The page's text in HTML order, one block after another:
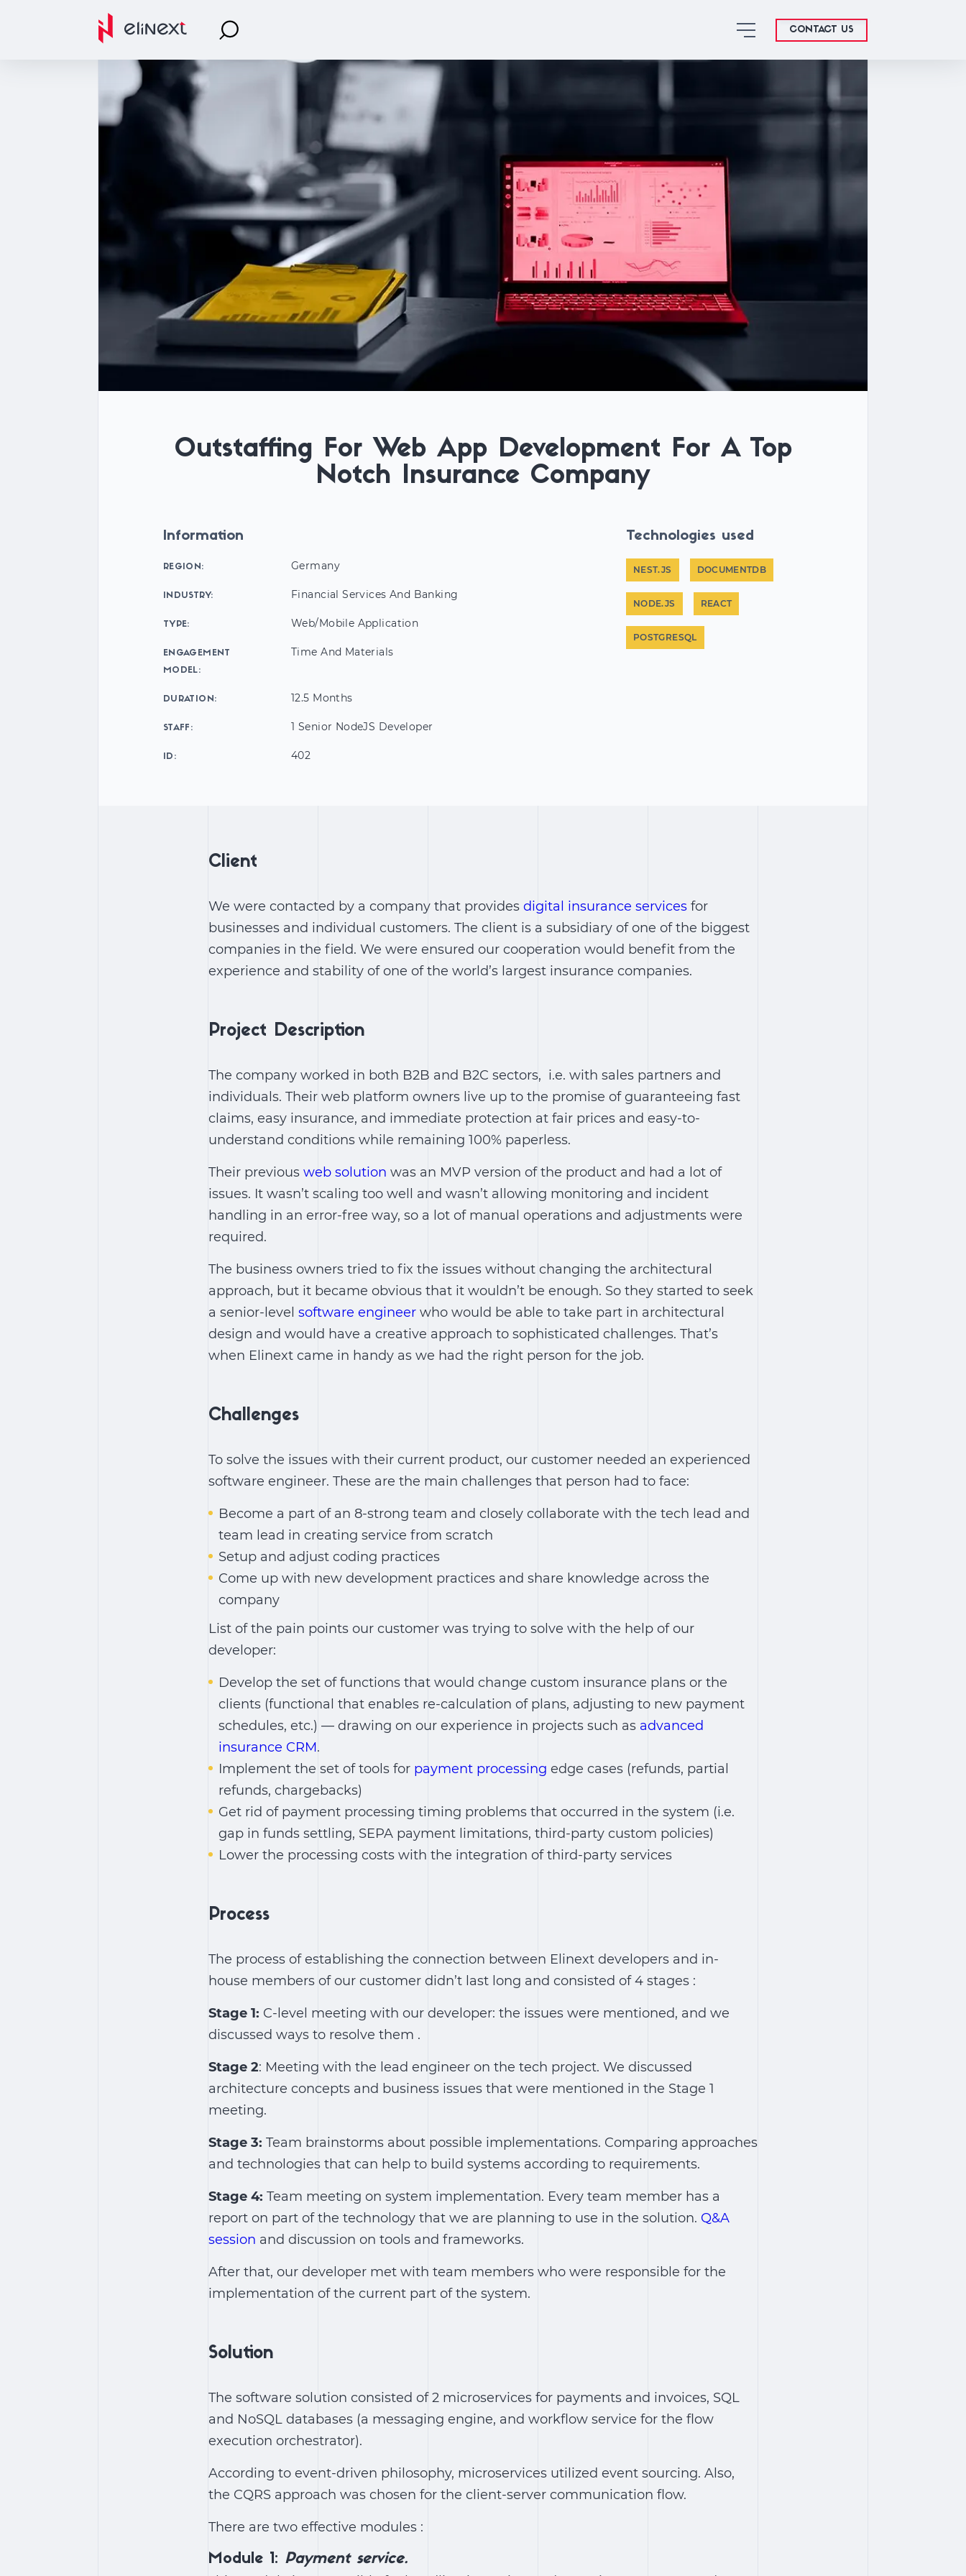
CONTACT US
Outstaffing For Web App Development For A Top
Notch Insurance Company
Information
REGION: Germany
INDUSTRY: Financial Services And Banking
TYPE: Web/Mobile Application
ENGAGEMENT
MODEL:
Time And Materials
DURATION: 12.5 Months
STAFF: 1 Senior NodeJS Developer
ID: 402
Technologies used
NEST.JS DOCUMENTDB
NODE.JS REACT
POSTGRESQL
Client
We were contacted by a company that provides digital insurance services for
businesses and individual customers. The client is a subsidiary of one of the biggest
companies in the field. We were ensured our cooperation would benefit from the
experience and stability of one of the world’s largest insurance companies.
Project Description
The company worked in both B2B and B2C sectors, i.e. with sales partners and
individuals. Their web platform owners live up to the promise of guaranteeing fast
claims, easy insurance, and immediate protection at fair prices and easy-to-
understand conditions while remaining 100% paperless.
Their previous web solution was an MVP version of the product and had a lot of
issues. It wasn’t scaling too well and wasn’t allowing monitoring and incident
handling in an error-free way, so a lot of manual operations and adjustments were
required.
The business owners tried to fix the issues without changing the architectural
approach, but it became obvious that it wouldn’t be enough. So they started to seek
a senior-level software engineer who would be able to take part in architectural
design and would have a creative approach to sophisticated challenges. That’s
when Elinext came in handy as we had the right person for the job.
Challenges
To solve the issues with their current product, our customer needed an experienced
software engineer. These are the main challenges that person had to face:
Become a part of an 8-strong team and closely collaborate with the tech lead and
team lead in creating service from scratch
Setup and adjust coding practices
Come up with new development practices and share knowledge across the
company
List of the pain points our customer was trying to solve with the help of our
developer:
Develop the set of functions that would change custom insurance plans or the
clients (functional that enables re-calculation of plans, adjusting to new payment
schedules, etc.) — drawing on our experience in projects such as advanced
insurance CRM.
Implement the set of tools for payment processing edge cases (refunds, partial
refunds, chargebacks)
Get rid of payment processing timing problems that occurred in the system (i.e.
gap in funds settling, SEPA payment limitations, third-party custom policies)
Lower the processing costs with the integration of third-party services
Process
The process of establishing the connection between Elinext developers and in-
house members of our customer didn’t last long and consisted of 4 stages :
Stage 1: C-level meeting with our developer: the issues were mentioned, and we
discussed ways to resolve them .
Stage 2: Meeting with the lead engineer on the tech project. We discussed
architecture concepts and business issues that were mentioned in the Stage 1
meeting.
Stage 3: Team brainstorms about possible implementations. Comparing approaches
and technologies that can help to build systems according to requirements.
Stage 4: Team meeting on system implementation. Every team member has a
report on part of the technology that we are planning to use in the solution. Q&A
session and discussion on tools and frameworks.
After that, our developer met with team members who were responsible for the
implementation of the current part of the system.
Solution
The software solution consisted of 2 microservices for payments and invoices, SQL
and NoSQL databases (a messaging engine, and workflow service for the flow
execution orchestrator).
According to event-driven philosophy, microservices utilized event sourcing. Also,
the CQRS approach was chosen for the client-server communication flow.
There are two effective modules :
Module 1: Payment service.